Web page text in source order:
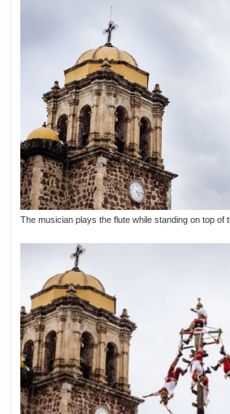
The musician plays the flute while standing on top of